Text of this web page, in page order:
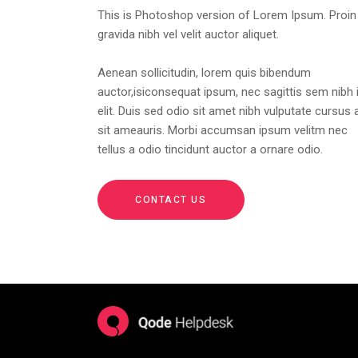
This is Photoshop version of Lorem Ipsum. Proin
gravida nibh vel velit auctor aliquet.
Aenean sollicitudin, lorem quis bibendum
auctor,isiconsequat ipsum, nec sagittis sem nibh
elit. Duis sed odio sit amet nibh vulputate cursus
sit ameauris. Morbi accumsan ipsum velitm nec
tellus a odio tincidunt auctor a ornare odio.
CONTACT US